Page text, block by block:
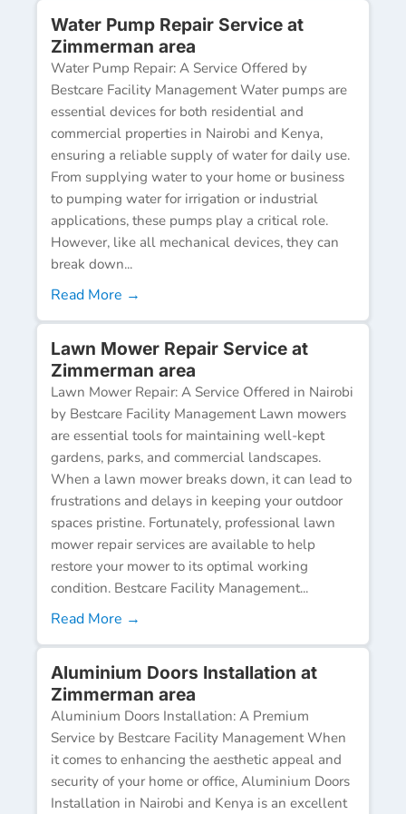
Water Pump Repair Service at
Zimmerman area
Water Pump Repair: A Service Offered by
Bestcare Facility Management Water pumps are
essential devices for both residential and
commercial properties in Nairobi and Kenya,
ensuring a reliable supply of water for daily use.
From supplying water to your home or business
to pumping water for irrigation or industrial
applications, these pumps play a critical role.
However, like all mechanical devices, they can
break down...
Read More →
Lawn Mower Repair Service at
Zimmerman area
Lawn Mower Repair: A Service Offered in Nairobi
by Bestcare Facility Management Lawn mowers
are essential tools for maintaining well-kept
gardens, parks, and commercial landscapes.
When a lawn mower breaks down, it can lead to
frustrations and delays in keeping your outdoor
spaces pristine. Fortunately, professional lawn
mower repair services are available to help
restore your mower to its optimal working
condition. Bestcare Facility Management...
Read More →
Aluminium Doors Installation at
Zimmerman area
Aluminium Doors Installation: A Premium
Service by Bestcare Facility Management When
it comes to enhancing the aesthetic appeal and
security of your home or office, Aluminium Doors
Installation in Nairobi and Kenya is an excellent